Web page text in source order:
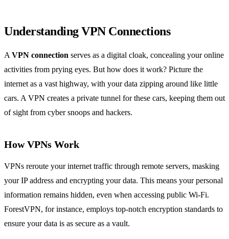
Understanding VPN Connections
AVPN connection serves as a digital cloak, concealing your online
activities from prying eyes. But how does it work? Picture the
internet as a vast highway, with your data zipping around like little
cars. A VPN creates a private tunnel for these cars, keeping them out
of sight from cyber snoops and hackers.
How VPNs Work
VPNs reroute your internet traffic through remote servers, masking
your IP address and encrypting your data. This means your personal
information remains hidden, even when accessing public Wi-Fi.
ForestVPN, for instance, employs top-notch encryption standards to
ensure your data is as secure as a vault.